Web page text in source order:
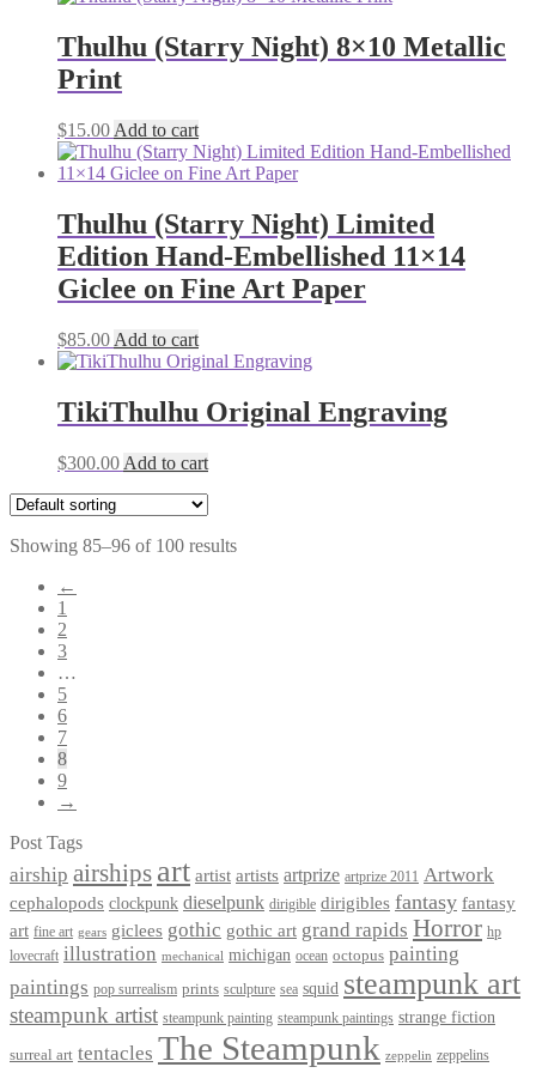
Thulhu (Starry Night) 8×10 Metallic
Print
$15.00 Add to cart
Thulhu (Starry Night) Limited
Edition Hand-Embellished 11×14
Giclee on Fine Art Paper
$85.00 Add to cart
TikiThulhu Original Engraving
$300.00 Add to cart
Showing 85–96 of 100 results
←
1
2
3
…
5
6
7
8
9
→
Post Tags
airship airships art artist artists artprize artprize 2011 Artwork
cephalopods clockpunk dieselpunk dirigible dirigibles fantasy fantasy
art fine art gears giclees gothic gothic art grand rapids Horror hp
lovecraft illustration mechanical michigan ocean octopus painting
paintings pop surrealism prints sculpture sea squid steampunk art
steampunk artist steampunk painting steampunk paintings strange fiction
surreal art tentacles The Steampunk zeppelin zeppelins